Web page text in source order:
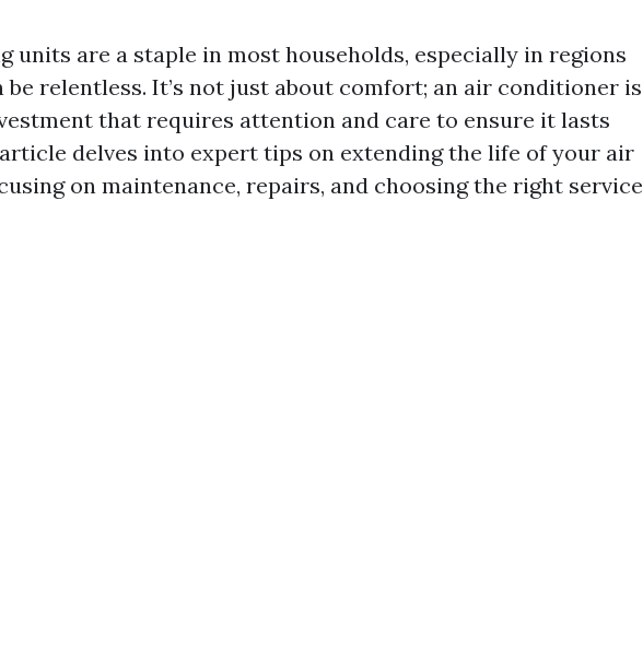
units are a staple in most households, especially in regions
be relentless. It’s not just about comfort; an air conditioner is
that requires attention and care to ensure it lasts
delves into expert tips on extending the life of your air
on maintenance, repairs, and choosing the right service